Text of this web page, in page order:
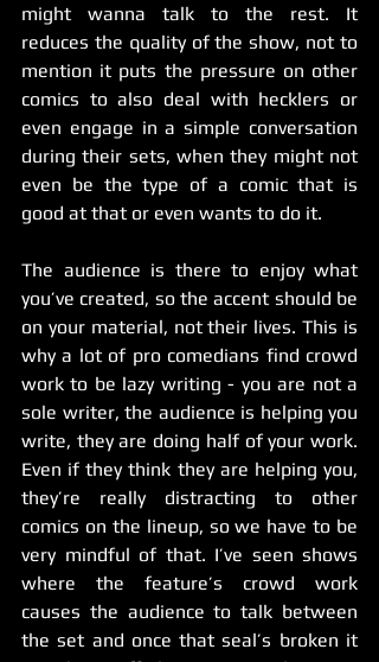
might wanna talk to the rest. It
reduces the quality of the show, not to
mention it puts the pressure on other
comics to also deal with hecklers or
even engage in a simple conversation
during their sets, when they might not
even be the type of a comic that is
good at that or even wants to do it.
The audience is there to enjoy what
you’ve created, so the accent should be
on your material, not their lives. This is
why a lot of pro comedians find crowd
work to be lazy writing - you are not a
sole writer, the audience is helping you
write, they are doing half of your work.
Even if they think they are helping you,
they’re really distracting to other
comics on the lineup, so we have to be
very mindful of that. I’ve seen shows
where the feature’s crowd work
causes the audience to talk between
the set and once that seal’s broken it